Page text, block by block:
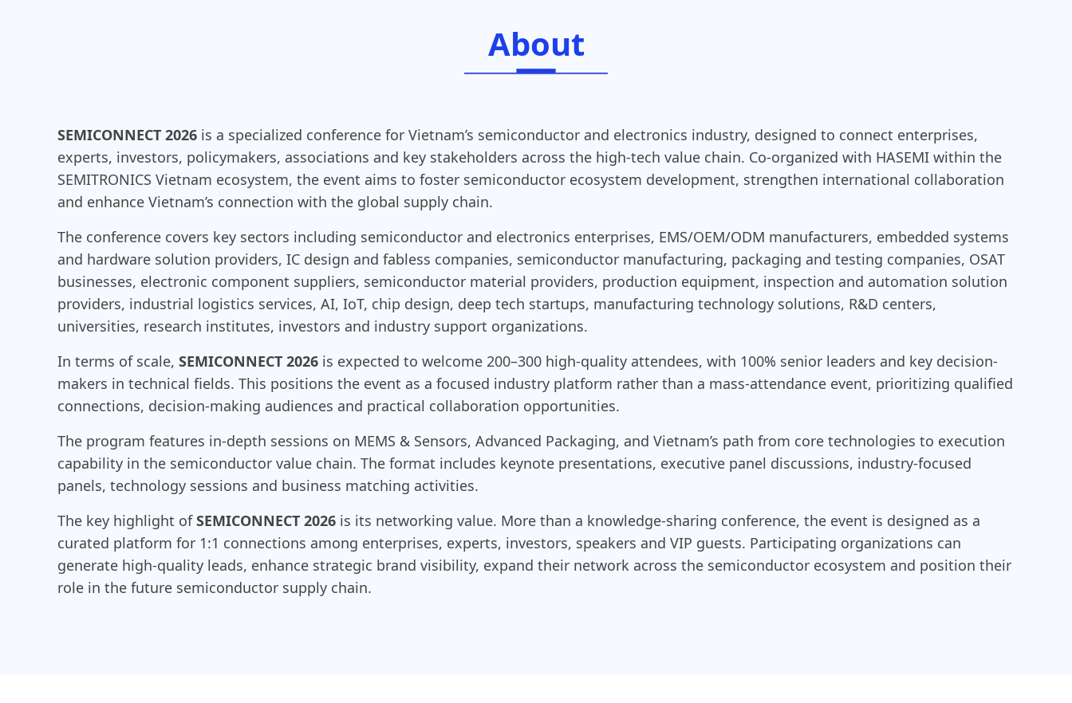
About
SEMICONNECT 2026 is a specialized conference for Vietnam’s semiconductor and electronics industry, designed to connect enterprises,
experts, investors, policymakers, associations and key stakeholders across the high-tech value chain. Co-organized with HASEMI within the
SEMITRONICS Vietnam ecosystem, the event aims to foster semiconductor ecosystem development, strengthen international collaboration
and enhance Vietnam’s connection with the global supply chain.
The conference covers key sectors including semiconductor and electronics enterprises, EMS/OEM/ODM manufacturers, embedded systems
and hardware solution providers, IC design and fabless companies, semiconductor manufacturing, packaging and testing companies, OSAT
businesses, electronic component suppliers, semiconductor material providers, production equipment, inspection and automation solution
providers, industrial logistics services, AI, IoT, chip design, deep tech startups, manufacturing technology solutions, R&D centers,
universities, research institutes, investors and industry support organizations.
In terms of scale, SEMICONNECT 2026 is expected to welcome 200–300 high-quality attendees, with 100% senior leaders and key decision-
makers in technical fields. This positions the event as a focused industry platform rather than a mass-attendance event, prioritizing qualified
connections, decision-making audiences and practical collaboration opportunities.
The program features in-depth sessions on MEMS & Sensors, Advanced Packaging, and Vietnam’s path from core technologies to execution
capability in the semiconductor value chain. The format includes keynote presentations, executive panel discussions, industry-focused
panels, technology sessions and business matching activities.
The key highlight ofSEMICONNECT 2026 is its networking value. More than a knowledge-sharing conference, the event is designed as a
curated platform for 1:1 connections among enterprises, experts, investors, speakers and VIP guests. Participating organizations can
generate high-quality leads, enhance strategic brand visibility, expand their network across the semiconductor ecosystem and position their
role in the future semiconductor supply chain.